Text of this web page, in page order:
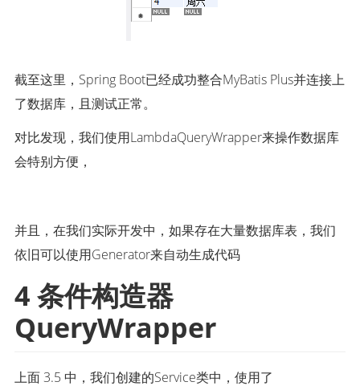
截至这里，Spring Boot已经成功整合MyBatis Plus并连接上
了数据库，且测试正常。
对比发现，我们使用LambdaQueryWrapper来操作数据库
会特别方便，
并且，在我们实际开发中，如果存在大量数据库表，我们
依旧可以使用Generator来自动生成代码
4 条件构造器
QueryWrapper
上面 3.5 中，我们创建的Service类中，使用了